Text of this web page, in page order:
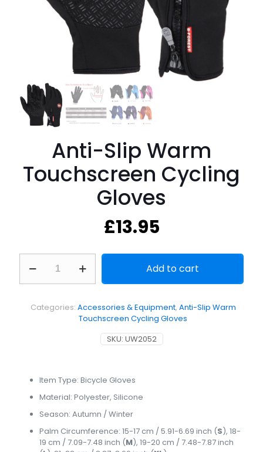
Anti-Slip Warm
Touchscreen Cycling
Gloves
£13.95
Slip
Warm
Cycling
Add to cart
SKU: UW2052
Categories: Accessories & Equipment, Anti-Slip Warm
Touchscreen Cycling Gloves
Item Type: Bicycle Gloves
Material: Polyester, Silicone
Season: Autumn / Winter
Palm Circumference: 15-17 cm / 5.91-6.69 inch (S), 18-
19 cm / 7.09-7.48 inch (M), 19-20 cm / 7.48-7.87 inch